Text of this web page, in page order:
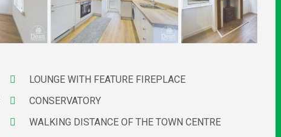
LOUNGE WITH FEATURE FIREPLACE
CONSERVATORY
WALKING DISTANCE OF THE TOWN CENTRE